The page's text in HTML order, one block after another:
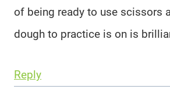
of being ready to use scissors
dough to practice is on is
Reply